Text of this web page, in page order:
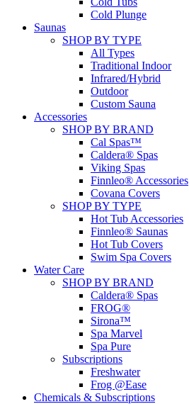
Cold Plunge
Saunas
SHOP BY TYPE
All Types
Traditional Indoor
Infrared/Hybrid
Outdoor
Custom Sauna
Accessories
SHOP BY BRAND
Cal Spas™
Caldera® Spas
Viking Spas
Finnleo® Accessories
Covana Covers
SHOP BY TYPE
Hot Tub Accessories
Finnleo® Saunas
Hot Tub Covers
Swim Spa Covers
Water Care
SHOP BY BRAND
Caldera® Spas
FROG®
Sirona™
Spa Marvel
Spa Pure
Subscriptions
Freshwater
Frog @Ease
Chemicals & Subscriptions